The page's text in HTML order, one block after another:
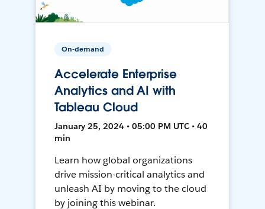
On-demand
Accelerate Enterprise
Analytics and AI with
Tableau Cloud
January 25, 2024 • 05:00 PM UTC • 40
min
Learn how global organizations
drive mission-critical analytics and
unleash AI by moving to the cloud
by joining this webinar.